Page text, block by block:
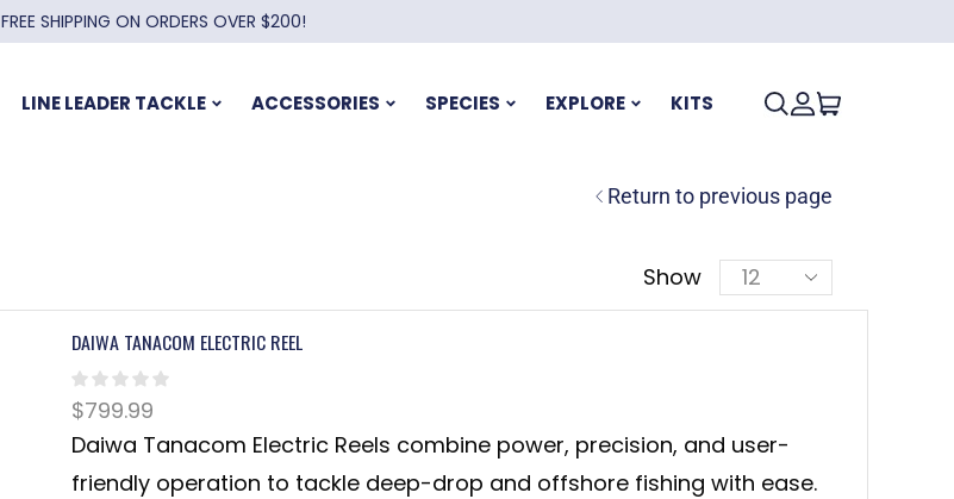
FREE SHIPPING ON ORDERS OVER $200!
LINE LEADER TACKLE ACCESSORIES SPECIES EXPLORE KITS
Return to previous page
Show
DAIWA TANACOM ELECTRIC REEL
$799.99
Daiwa Tanacom Electric Reels combine power, precision, and user-
friendly operation to tackle deep-drop and offshore fishing with ease.